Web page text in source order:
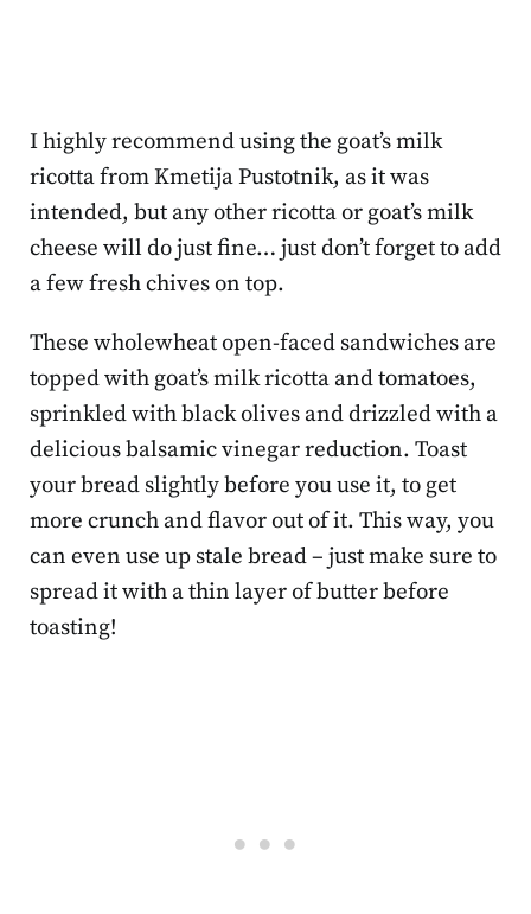
I highly recommend using the goat’s milk
ricotta from Kmetija Pustotnik, as it was
intended, but any other ricotta or goat’s milk
cheese will do just fine… just don’t forget to add
a few fresh chives on top.
These wholewheat open-faced sandwiches are
topped with goat’s milk ricotta and tomatoes,
sprinkled with black olives and drizzled with a
delicious balsamic vinegar reduction. Toast
your bread slightly before you use it, to get
more crunch and flavor out of it. This way, you
can even use up stale bread – just make sure to
spread it with a thin layer of butter before
toasting!